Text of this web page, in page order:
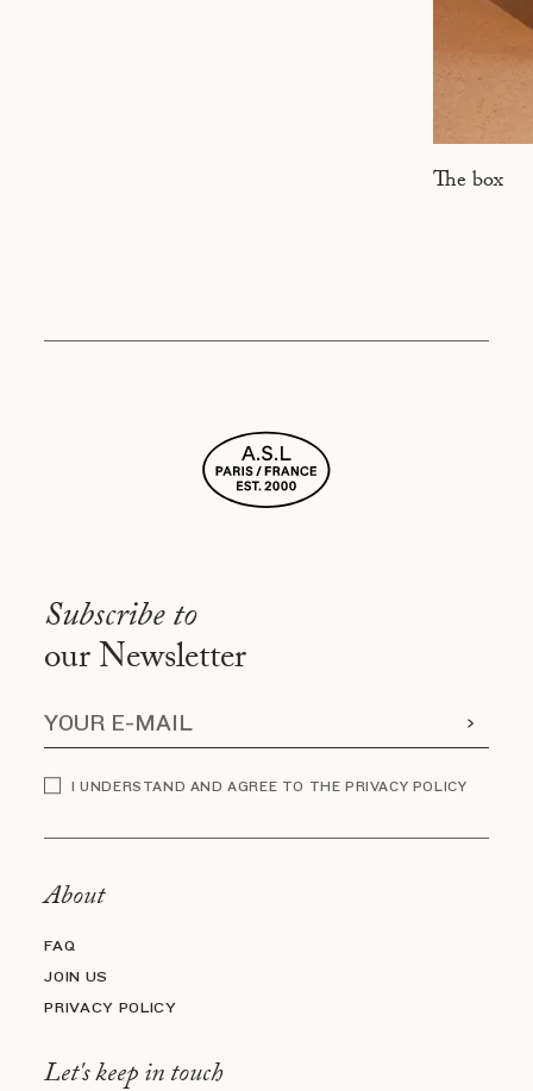
The box
Subscribe to
our Newsletter
I UNDERSTAND AND AGREE TO THE PRIVACY POLICY
About
FAQ
JOIN US
PRIVACY POLICY
Let's keep in touch